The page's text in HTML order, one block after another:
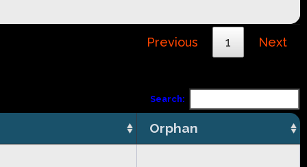
Previous 1 Next
Search:
Orphan